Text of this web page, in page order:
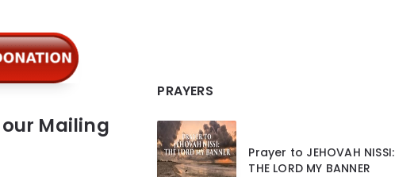
Mailing
PRAYERS
Prayer to JEHOVAH NISSI:
THE LORD MY BANNER